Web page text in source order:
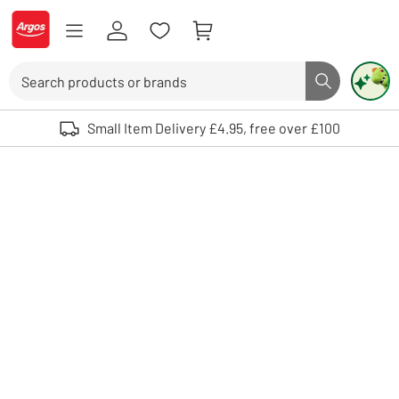
Skip to Content
Logo - go to homepage
Search button
Use up and down arrows to review and enter to select. Touch device
Small Item Delivery £4.95, free over £100